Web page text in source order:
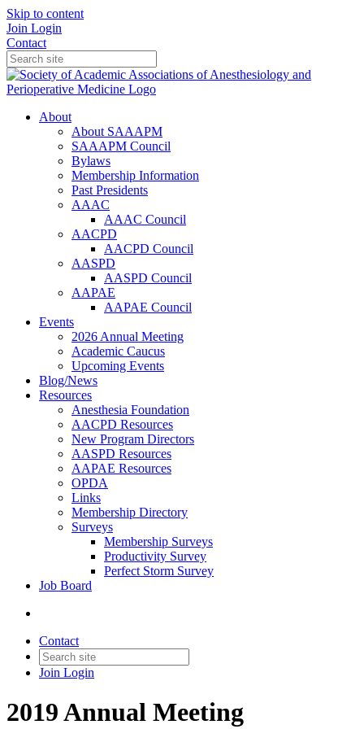
Skip to content
Join Login
Contact
About
About SAAAPM
SAAAPM Council
Bylaws
Membership Information
Past Presidents
AAAC
AAAC Council
AACPD
AACPD Council
AASPD
AASPD Council
AAPAE
AAPAE Council
Events
2026 Annual Meeting
Academic Caucus
Upcoming Events
Blog/News
Resources
Anesthesia Foundation
AACPD Resources
New Program Directors
AASPD Resources
AAPAE Resources
OPDA
Links
Membership Directory
Surveys
Membership Surveys
Productivity Survey
Perfect Storm Survey
Job Board
Contact
Join Login
2019 Annual Meeting